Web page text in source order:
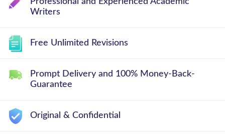
Writers
Free Unlimited Revisions
Prompt Delivery and 100% Money-Back-
Guarantee
Original & Confidential